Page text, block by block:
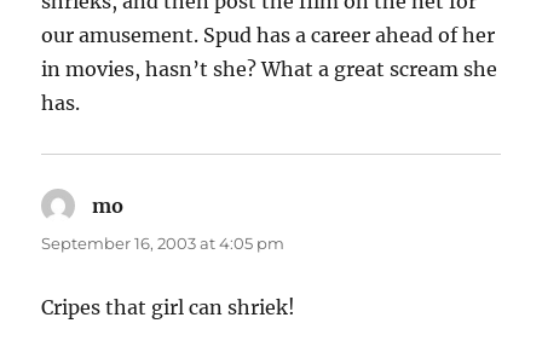
our amusement. Spud has a career ahead of her
in movies, hasn’t she? What a great scream she
has.
mo
September 16, 2003 at 4:05 pm
Cripes that girl can shriek!